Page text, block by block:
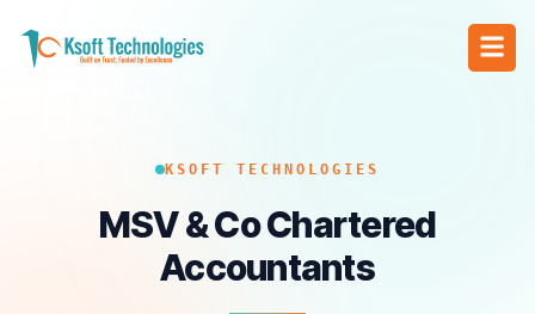
KSOFT TECHNOLOGIES
MSV & Co Chartered
Accountants